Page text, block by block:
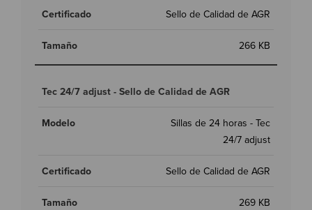
Sello de Calidad de AGR
266 KB
Tec 24/7 adjust - Sello de Calidad de AGR
Sillas de 24 horas - Tec
24/7 adjust
Sello de Calidad de AGR
269 KB